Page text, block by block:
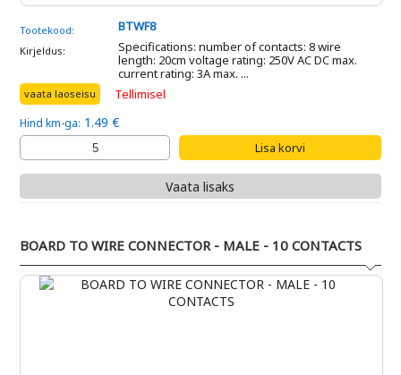
Tootekood: BTWF8
Kirjeldus:
Specifications: number of contacts: 8 wire
length: 20cm voltage rating: 250V AC DC max.
current rating: 3A max. ...
vaata laoseisu Tellimisel
Hind km-ga: 1.49 €
Vaata lisaks
BOARD TO WIRE CONNECTOR - MALE - 10 CONTACTS